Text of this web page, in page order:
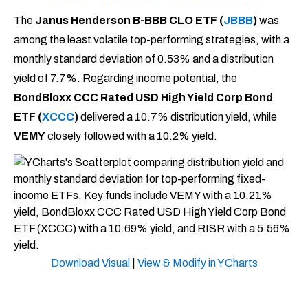
The Janus Henderson B-BBB CLO ETF (JBBB)was
among the least volatile top-performing strategies, with a
monthly standard deviation of 0.53% and a distribution
yield of 7.7%. Regarding income potential, the
BondBloxx CCC Rated USD High Yield Corp Bond
ETF (XCCC)delivered a 10.7% distribution yield, while
VEMYclosely followed with a 10.2% yield.
Download Visual View & Modify in YCharts